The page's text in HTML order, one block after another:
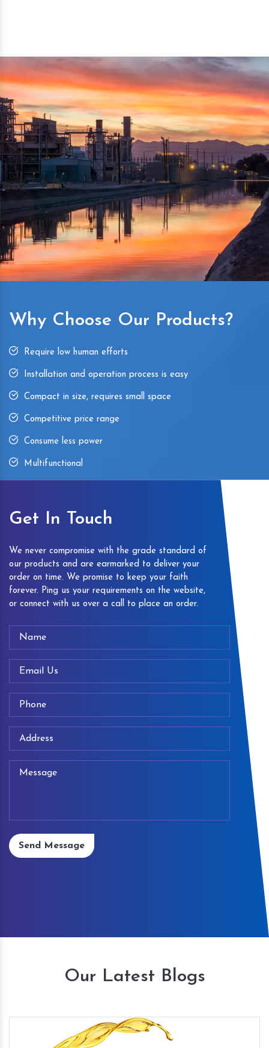
Simple and compact in design makes it easy to operate,
reduce manpower and enhance the productivity.
Why Choose Our Products?
Require low human efforts
Installation and operation process is easy
Compact in size, requires small space
Competitive price range
Consume less power
Multifunctional
Get In Touch
We never compromise with the grade standard of
our products and are earmarked to deliver your
order on time. We promise to keep your faith
forever. Ping us your requirements on the website,
or connect with us over a call to place an order.
Send Message
Our Latest Blogs